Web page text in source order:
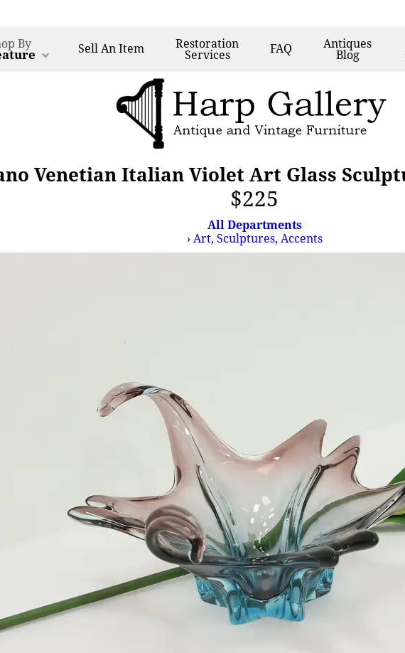
By SellAn Item Restoration
Services FAQ Antiques
Blog
Venetian Italian Violet Art Glass
$225
All Departments
›Art, Sculptures, Accents